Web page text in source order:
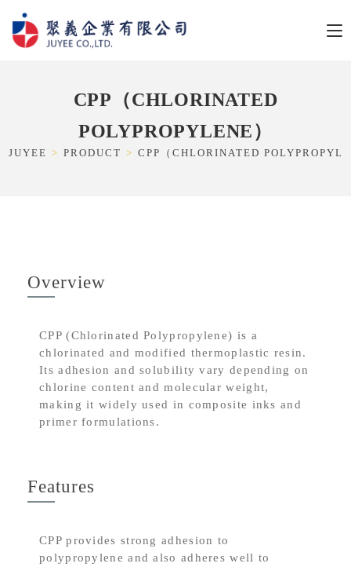
CPP（CHLORINATED
POLYPROPYLENE）
JUYEE > PRODUCT > CPP（CHLORINATED
Overview
CPP (Chlorinated Polypropylene) is a
chlorinated and modified thermoplastic resin.
Its adhesion and solubility vary depending on
chlorine content and molecular weight,
making it widely used in composite inks and
primer formulations.
Features
CPP provides strong adhesion to
polypropylene and also adheres well to